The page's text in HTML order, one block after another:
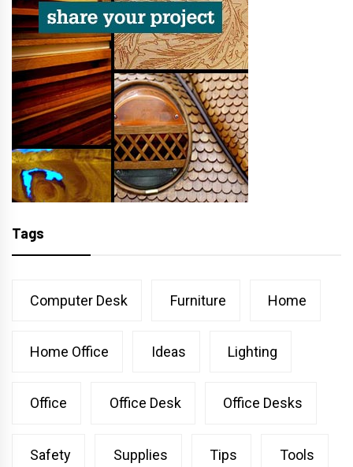
Tags
Computer Desk Furniture Home
Home Office Ideas Lighting
Office Office Desk Office Desks
Safety Supplies Tips Tools